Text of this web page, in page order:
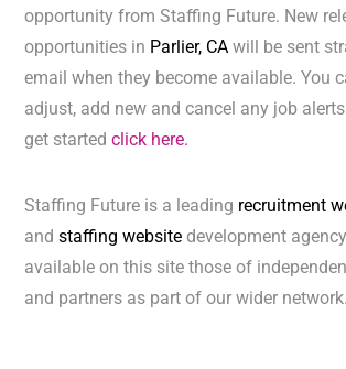
opportunity from Staffing Future. New
opportunities in Parlier, CAwill be sent
email when they become available. You
adjust, add new and cancel any job
get startedclick here.
Staffing Future is a leading recruitment
andstaffing website development
available on this site those of
and partners as part of our wider network.